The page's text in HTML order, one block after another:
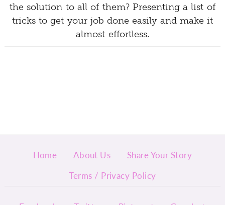
the solution to all of them? Presenting a list of
tricks to get your job done easily and make it
almost effortless.
Home About Us
Share Your Story
Terms / Privacy Policy